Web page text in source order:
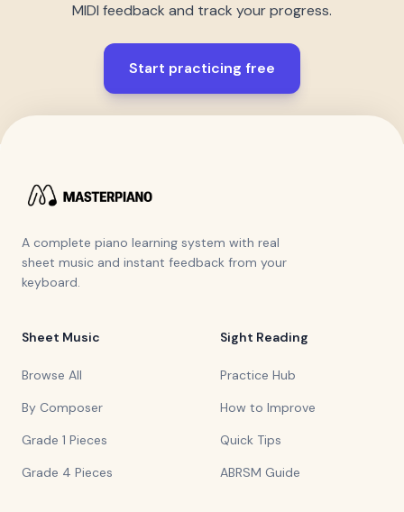
MIDI feedback and track your progress.
Start practicing free
A complete piano learning system with real
sheet music and instant feedback from your
keyboard.
Sheet Music
Browse All
By Composer
Grade 1 Pieces
Grade 4 Pieces
Sight Reading
Practice Hub
How to Improve
Quick Tips
ABRSM Guide